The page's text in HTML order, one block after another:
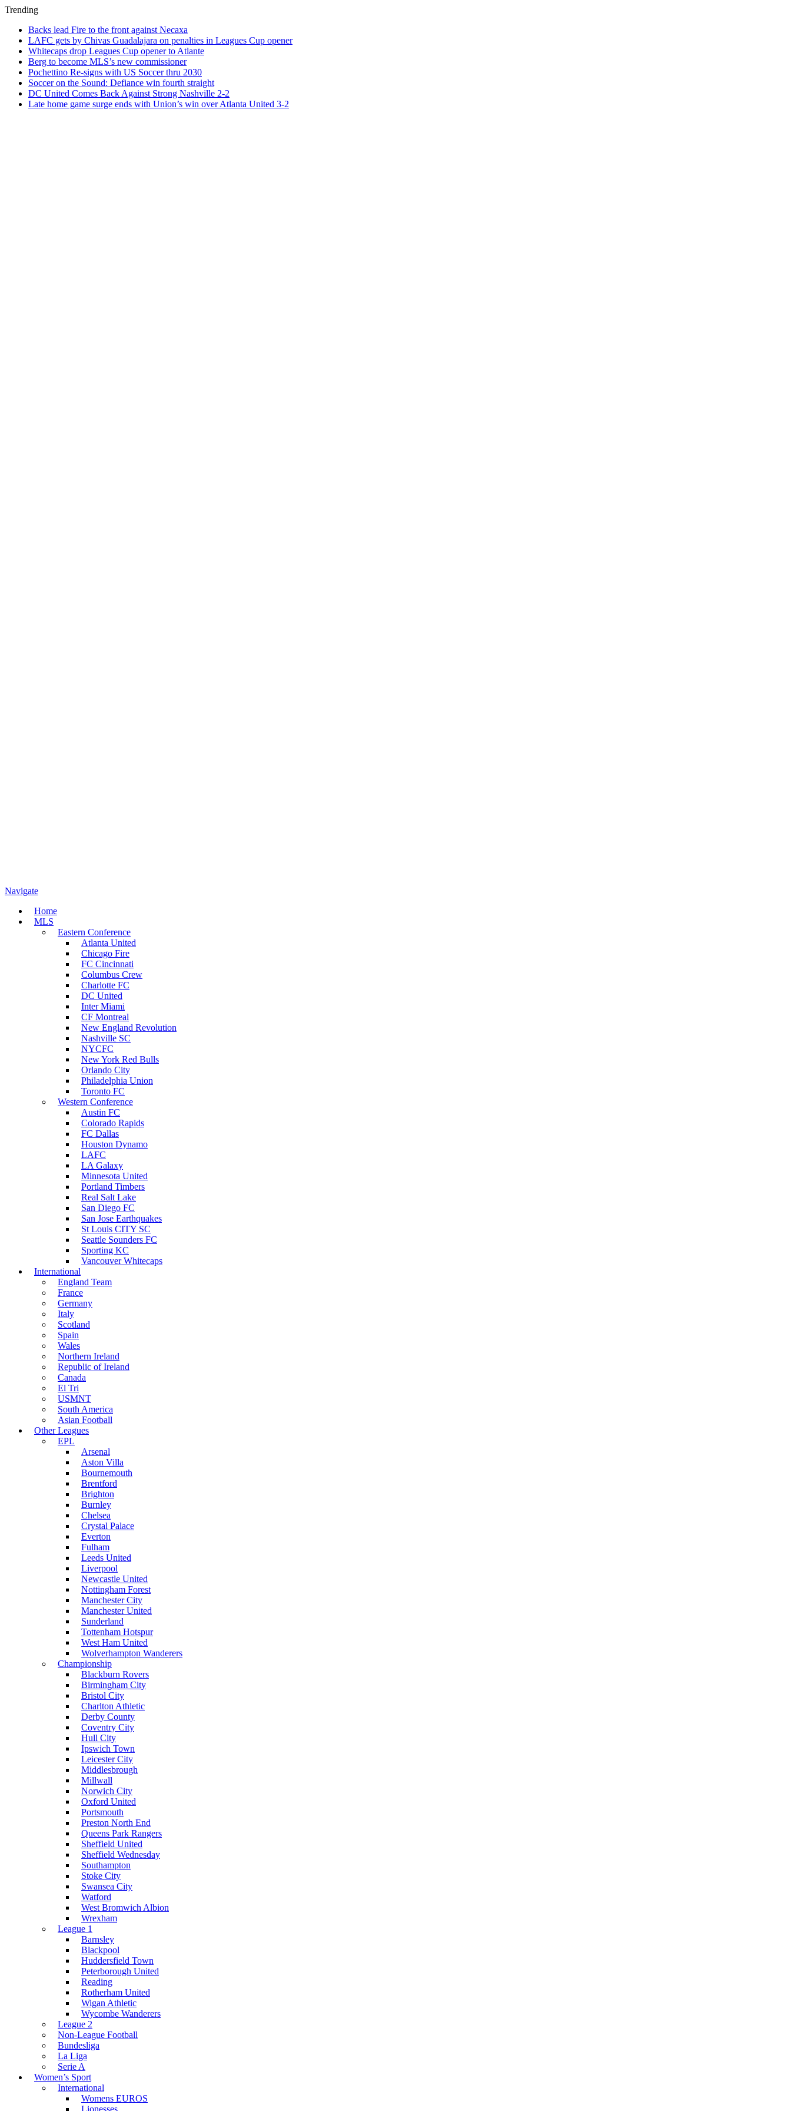
Trending
Backs lead Fire to the front against Necaxa
LAFC gets by Chivas Guadalajara on penalties in Leagues Cup opener
Whitecaps drop Leagues Cup opener to Atlante
Berg to become MLS’s new commissioner
Pochettino Re-signs with US Soccer thru 2030
Soccer on the Sound: Defiance win fourth straight
DC United Comes Back Against Strong Nashville 2-2
Late home game surge ends with Union’s win over Atlanta United 3-2
Navigate
Home
MLS
Eastern Conference
Atlanta United
Chicago Fire
FC Cincinnati
Columbus Crew
Charlotte FC
DC United
Inter Miami
CF Montreal
New England Revolution
Nashville SC
NYCFC
New York Red Bulls
Orlando City
Philadelphia Union
Toronto FC
Western Conference
Austin FC
Colorado Rapids
FC Dallas
Houston Dynamo
LAFC
LA Galaxy
Minnesota United
Portland Timbers
Real Salt Lake
San Diego FC
San Jose Earthquakes
St Louis CITY SC
Seattle Sounders FC
Sporting KC
Vancouver Whitecaps
International
England Team
France
Germany
Italy
Scotland
Spain
Wales
Northern Ireland
Republic of Ireland
Canada
El Tri
USMNT
South America
Asian Football
Other Leagues
EPL
Arsenal
Aston Villa
Bournemouth
Brentford
Brighton
Burnley
Chelsea
Crystal Palace
Everton
Fulham
Leeds United
Liverpool
Newcastle United
Nottingham Forest
Manchester City
Manchester United
Sunderland
Tottenham Hotspur
West Ham United
Wolverhampton Wanderers
Championship
Blackburn Rovers
Birmingham City
Bristol City
Charlton Athletic
Derby County
Coventry City
Hull City
Ipswich Town
Leicester City
Middlesbrough
Millwall
Norwich City
Oxford United
Portsmouth
Preston North End
Queens Park Rangers
Sheffield United
Sheffield Wednesday
Southampton
Stoke City
Swansea City
Watford
West Bromwich Albion
Wrexham
League 1
Barnsley
Blackpool
Huddersfield Town
Peterborough United
Reading
Rotherham United
Wigan Athletic
Wycombe Wanderers
League 2
Non-League Football
Bundesliga
La Liga
Serie A
Women’s Sport
International
Womens EUROS
Lionesses